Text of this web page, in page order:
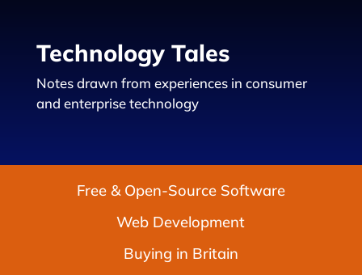
Technology Tales
Notes drawn from experiences in consumer
and enterprise technology
Free & Open-Source Software
Web Development
Buying in Britain